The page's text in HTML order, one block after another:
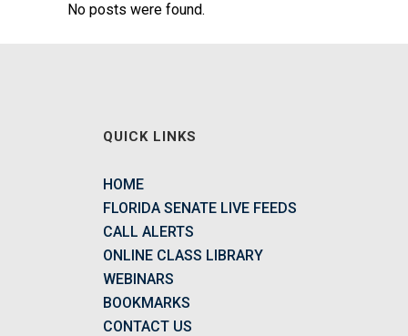
No posts were found.
QUICK LINKS
HOME
FLORIDA SENATE LIVE FEEDS
CALL ALERTS
ONLINE CLASS LIBRARY
WEBINARS
BOOKMARKS
CONTACT US